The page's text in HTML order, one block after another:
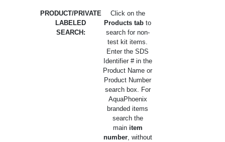
PRODUCT/PRIVATE
LABELED
SEARCH:
Click on the
Products tab to
search for non-
test kit items.
Enter the SDS
Identifier # in the
Product Name or
Product Number
search box. For
AquaPhoenix
branded items
search the
main item
number, without